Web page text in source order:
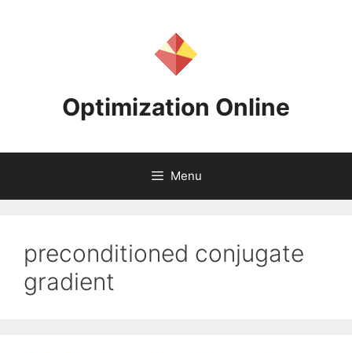
Optimization Online
Menu
preconditioned conjugate
gradient